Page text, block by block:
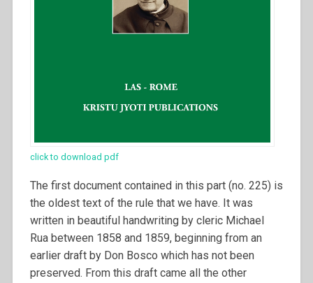
click to download pdf
The first document contained in this part (no. 225) is
the oldest text of the rule that we have. It was
written in beautiful handwriting by cleric Michael
Rua between 1858 and 1859, beginning from an
earlier draft by Don Bosco which has not been
preserved. From this draft came all the other